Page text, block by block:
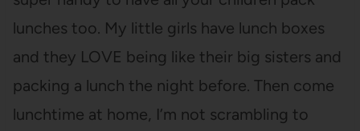
lunches too. My little girls have lunch boxes
and they LOVE being like their big sisters and
packing a lunch the night before. Then come
lunchtime at home, I’m not scrambling to